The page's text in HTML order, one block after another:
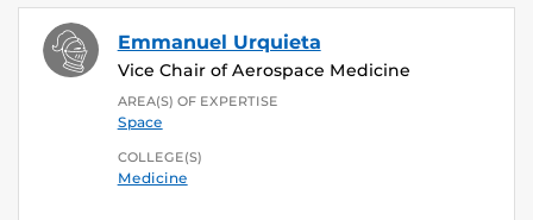
Emmanuel Urquieta
Vice Chair of Aerospace Medicine
AREA(S) OF EXPERTISE
Space
COLLEGE(S)
Medicine